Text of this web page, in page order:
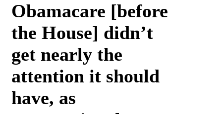
Obamacare [before
the House] didn’t
get nearly the
attention it should
have, as